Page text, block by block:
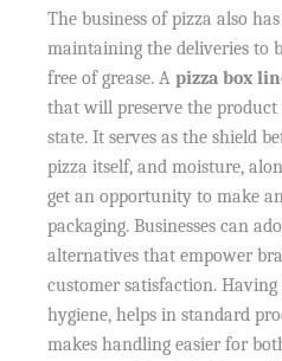
The business of pizza also
maintaining the deliveries to
free of grease. Apizza box
that will preserve the
state. It serves as the shield
pizza itself, and moisture,
get an opportunity to make
packaging. Businesses can
alternatives that empower
customer satisfaction.
hygiene, helps in standard
makes handling easier for